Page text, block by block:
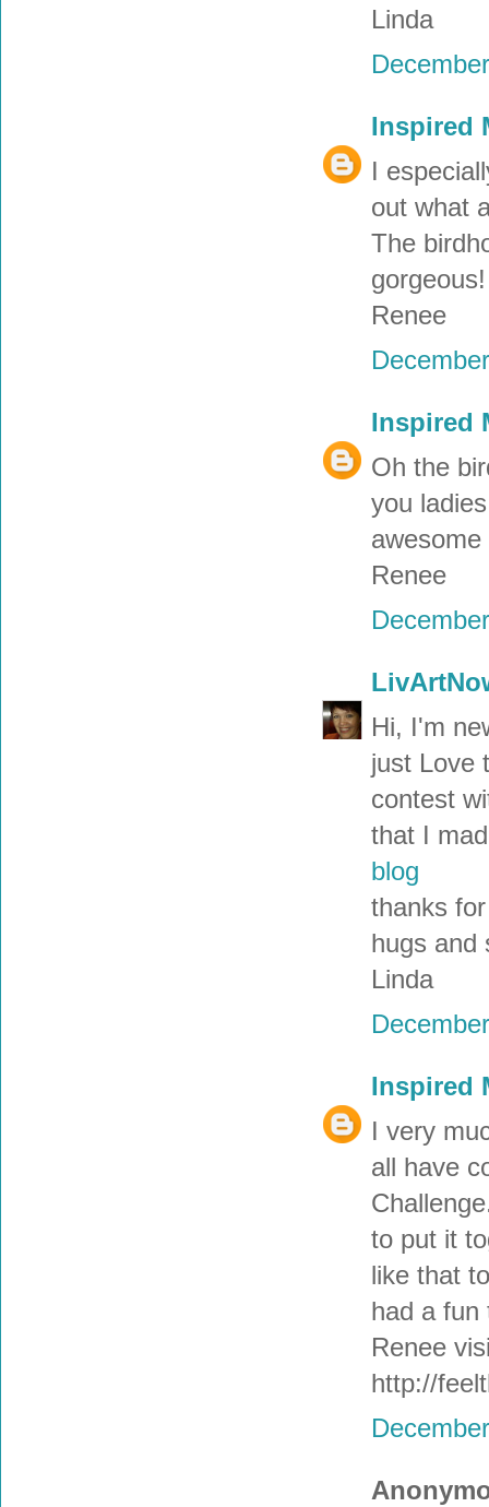
Linda
Inspired
I
out what
The
Renee
Inspired
Oh the
you
awesome
Renee
Hi, I'm
just Love
contest
that I
blog
thanks
hugs and
Linda
Inspired
I very
all have
to put it
like that
had a fun
Renee
http://